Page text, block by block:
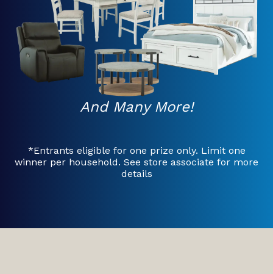
And Many More!
*Entrants eligible for one prize only. Limit one
winner per household. See store associate for more
details